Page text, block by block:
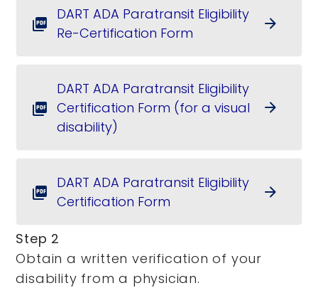
picture_as_pdf
DART ADA Paratransit Eligibility
Re-Certification Form
arrow_forward
picture_as_pdf
DART ADA Paratransit Eligibility
Certification Form (for a visual
disability)
arrow_forward
picture_as_pdf
DART ADA Paratransit Eligibility
Certification Form
arrow_forward
Step 2
Obtain a written verification of your
disability from a physician.